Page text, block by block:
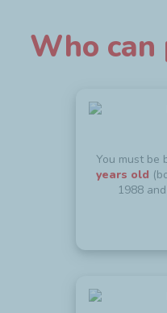
Who
You must be
years old
1988